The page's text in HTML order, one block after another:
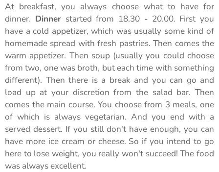
At breakfast, you always choose what to have for
dinner. Dinnerstarted from 18.30 - 20.00. First you
have a cold appetizer, which was usually some kind of
homemade spread with fresh pastries. Then comes the
warm appetizer. Then soup (usually you could choose
from two, one was broth, but each time with something
different). Then there is a break and you can go and
load up at your discretion from the salad bar. Then
comes the main course. You choose from 3 meals, one
of which is always vegetarian. And you end with a
served dessert. If you still don't have enough, you can
have more ice cream or cheese. So if you intend to go
here to lose weight, you really won't succeed! The food
was always excellent.